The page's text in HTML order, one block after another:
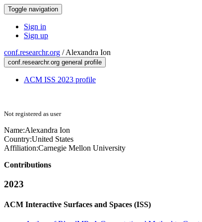
Toggle navigation
Sign in
Sign up
conf.researchr.org /Alexandra Ion
conf.researchr.org general profile
ACM ISS 2023 profile
Not registered as user
Name:Alexandra Ion
Country:United States
Affiliation:Carnegie Mellon University
Contributions
2023
ACM Interactive Surfaces and Spaces (ISS)